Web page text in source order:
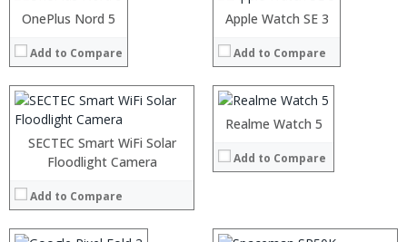
OnePlus Nord 5
Add to Compare
Operating System:
View Details →
Apple Watch SE 3
Add to Compare
Operating System:
View Details →
SECTEC Smart WiFi Solar
Floodlight Camera
Add to Compare
:
:
View Details →
Realme Watch 5
Add to Compare
:
:
:
:
View Details →
Processor:Snapdragon 845, Octa Core, 2.45GHz
Storage: 64 GB/128GB/256GB
Display:5.99 inch FHD+ screen
Camera:12MP Dual rear camera, 12MP Front
:
:
View Details →